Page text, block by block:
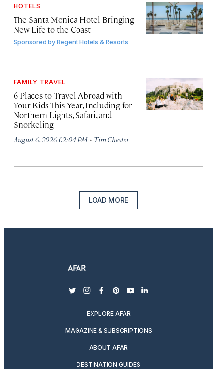
HOTELS
The Santa Monica Hotel Bringing
New Life to the Coast
Sponsored byRegent Hotels & Resorts
FAMILY TRAVEL
6 Places to Travel Abroad with
Your Kids This Year, Including for
Northern Lights, Safari, and
Snorkeling
August 6, 2026 02:04 PM · Tim Chester
LOAD MORE
twitterinstagram
facebook
pinterest
youtubelinkedin
EXPLORE AFAR
MAGAZINE & SUBSCRIPTIONS
ABOUT AFAR
DESTINATION GUIDES